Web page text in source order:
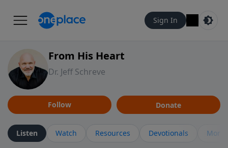
Sign In
From His Heart
Dr. Jeff Schreve
Follow Donate
Listen Watch Resources Devotionals More